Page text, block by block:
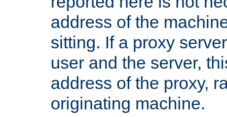
address of the
sitting. If a proxy
user and the server,
address of the proxy,
originating machine.